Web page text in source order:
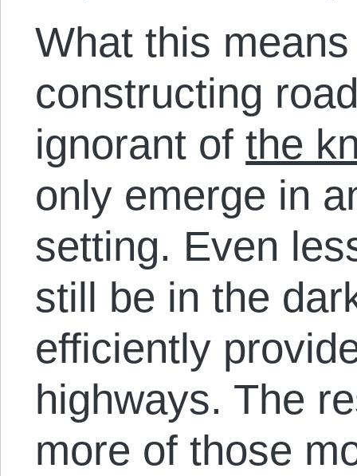
What this
constructing
ignorant ofthe
only emerge in
setting. Even
still be in the
efficiently
highways. The
more of those